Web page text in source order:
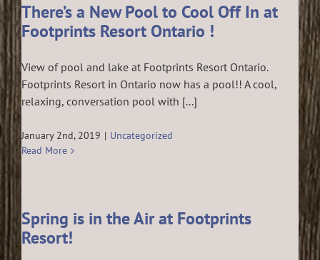
There’s a New Pool to Cool Off In at
Footprints Resort Ontario !
View of pool and lake at Footprints Resort Ontario.
Footprints Resort in Ontario now has a pool!! A cool,
relaxing, conversation pool with [...]
January 2nd, 2019 | Uncategorized
Read More
Spring is in the Air at Footprints
Resort!